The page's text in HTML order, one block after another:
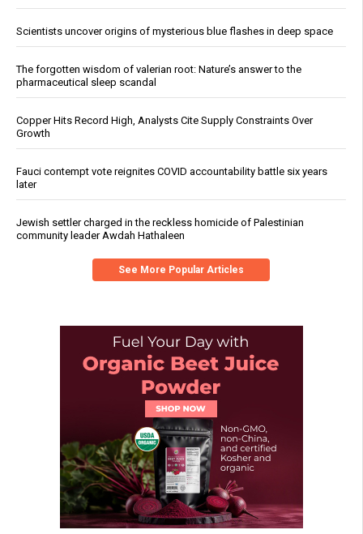
Scientists uncover origins of mysterious blue flashes in deep space
The forgotten wisdom of valerian root: Nature’s answer to the
pharmaceutical sleep scandal
Copper Hits Record High, Analysts Cite Supply Constraints Over
Growth
Fauci contempt vote reignites COVID accountability battle six years
later
Jewish settler charged in the reckless homicide of Palestinian
community leader Awdah Hathaleen
See More Popular Articles